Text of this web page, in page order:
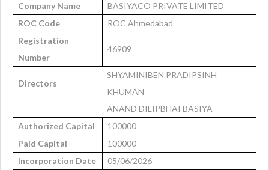
Company Name
BASIYACO PRIVATE LIMITED
ROC Code
ROC Ahmedabad
Registration
Number
46909
Directors
SHYAMINIBEN PRADIPSINH
KHUMAN
ANAND DILIPBHAI BASIYA
Authorized Capital
100000
Paid Capital
100000
Incorporation Date
05/06/2026